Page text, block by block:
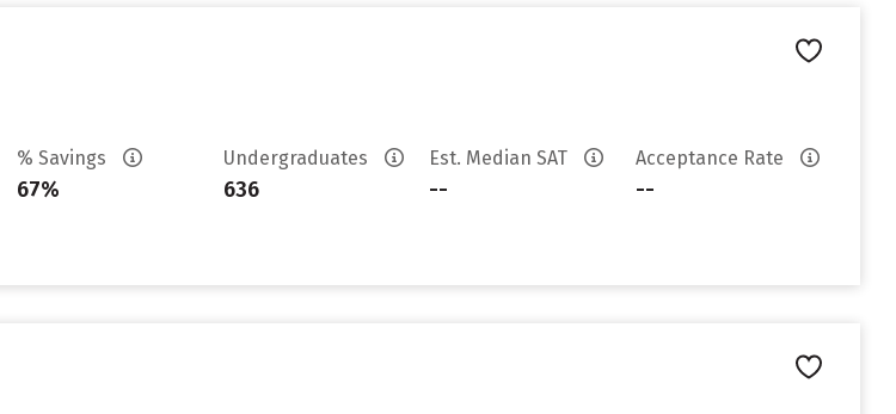
% Savings
67%
Undergraduates
636
Est. Median SAT
--
Acceptance Rate
--